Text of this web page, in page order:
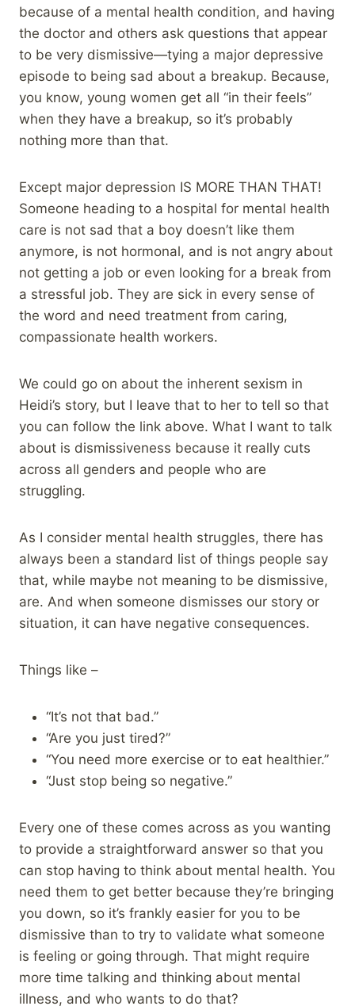
because of a mental health condition, and having
the doctor and others ask questions that appear
to be very dismissive—tying a major depressive
episode to being sad about a breakup. Because,
you know, young women get all “in their feels”
when they have a breakup, so it’s probably
nothing more than that.
Except major depression IS MORE THAN THAT!
Someone heading to a hospital for mental health
care is not sad that a boy doesn’t like them
anymore, is not hormonal, and is not angry about
not getting a job or even looking for a break from
a stressful job. They are sick in every sense of
the word and need treatment from caring,
compassionate health workers.
We could go on about the inherent sexism in
Heidi’s story, but I leave that to her to tell so that
you can follow the link above. What I want to talk
about is dismissiveness because it really cuts
across all genders and people who are
struggling.
As I consider mental health struggles, there has
always been a standard list of things people say
that, while maybe not meaning to be dismissive,
are. And when someone dismisses our story or
situation, it can have negative consequences.
Things like –
“It’s not that bad.”
“Are you just tired?”
“You need more exercise or to eat healthier.”
“Just stop being so negative.”
Every one of these comes across as you wanting
to provide a straightforward answer so that you
can stop having to think about mental health. You
need them to get better because they’re bringing
you down, so it’s frankly easier for you to be
dismissive than to try to validate what someone
is feeling or going through. That might require
more time talking and thinking about mental
illness, and who wants to do that?